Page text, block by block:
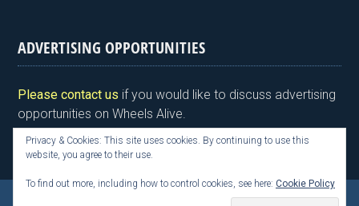
y
ADVERTISING OPPORTUNITIES
Please contact us if you would like to discuss advertising
opportunities on Wheels Alive.
Privacy & Cookies: This site uses cookies. By continuing to use this
website, you agree to their use.
To find out more, including how to control cookies, see here: Cookie Policy